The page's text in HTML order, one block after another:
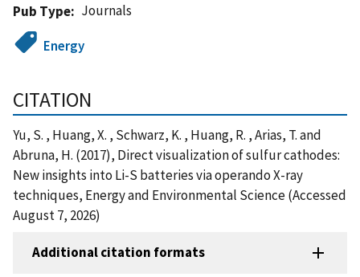
Pub Type
Journals
Energy
CITATION
Yu, S. , Huang, X. , Schwarz, K. , Huang, R. , Arias, T. and
Abruna, H. (2017), Direct visualization of sulfur cathodes:
New insights into Li-S batteries via operando X-ray
techniques, Energy and Environmental Science (Accessed
August 7, 2026)
Additional citation formats